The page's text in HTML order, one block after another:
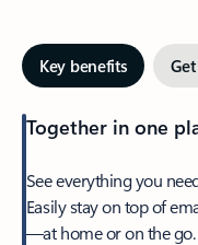
Key benefits
Together in one
See everything you
Easily stay on top of
—at home or on the go.